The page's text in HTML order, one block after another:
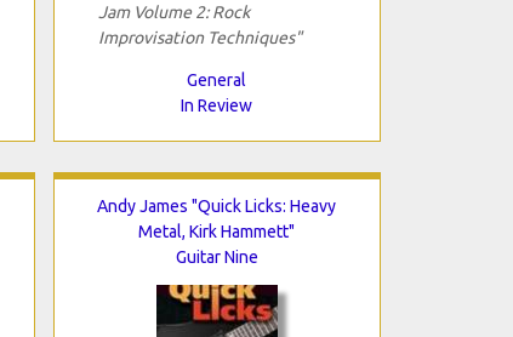
Jam Volume 2: Rock
Improvisation Techniques"
General
In Review
Andy James "Quick Licks: Heavy
Metal, Kirk Hammett"
Guitar Nine